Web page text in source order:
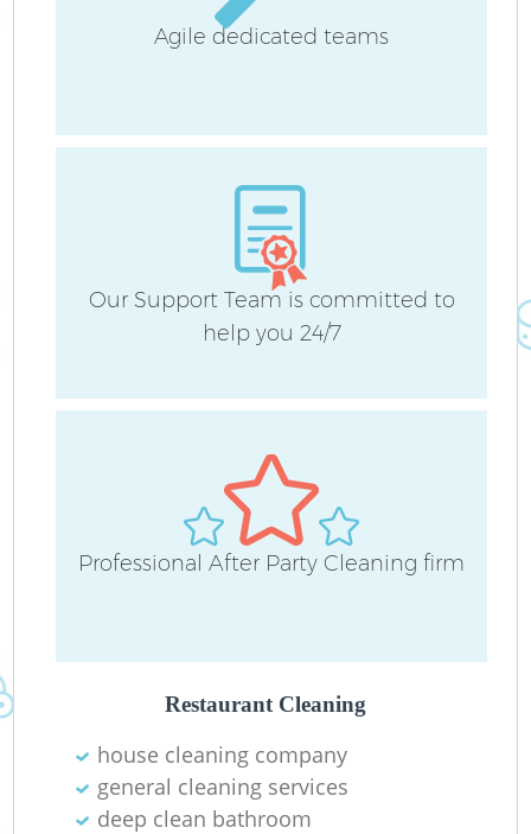
Agile dedicated teams
Our Support Team is committed to
help you 24/7
Professional After Party Cleaning firm
Restaurant Cleaning
house cleaning company
general cleaning services
deep clean bathroom